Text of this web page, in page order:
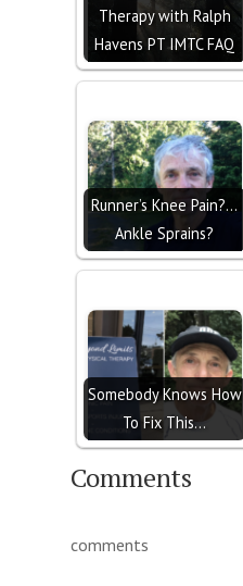
Therapy with Ralph
Havens PT IMTC FAQ
Runner’s Knee Pain?…
Ankle Sprains?
Somebody Knows How
To Fix This...
Comments
comments